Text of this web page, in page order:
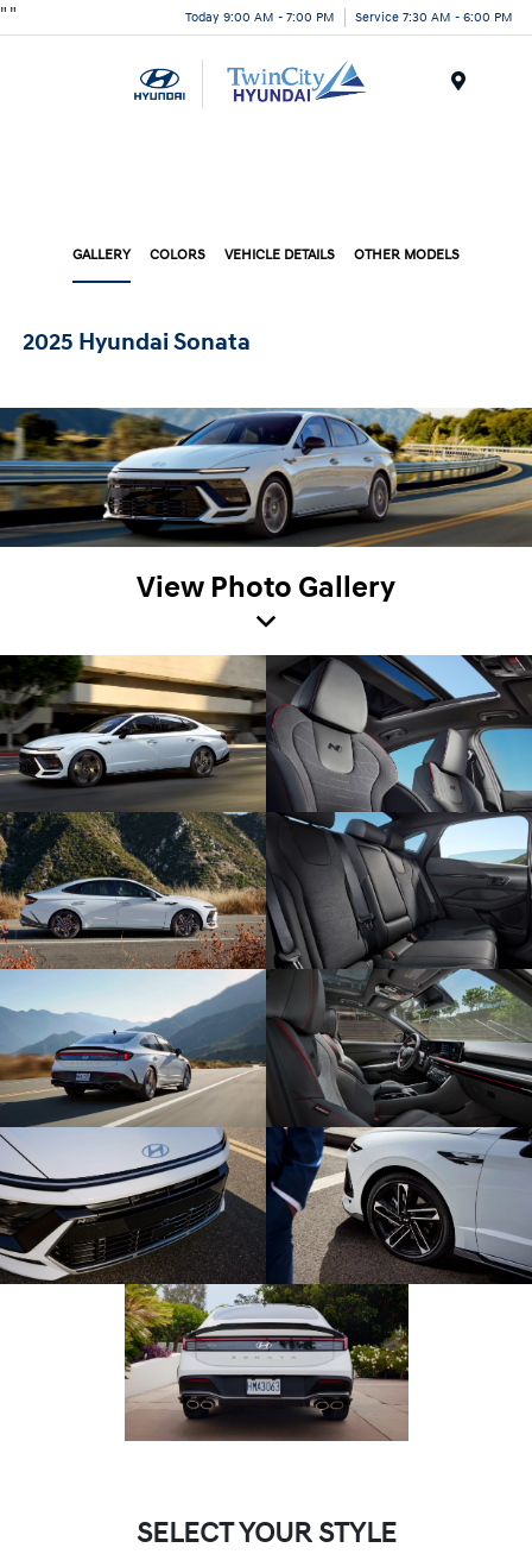
" " Today 9:00 AM - 7:00 PM Service 7:30 AM - 6:00 PM
GALLERY COLORS VEHICLE DETAILS OTHER MODELS
2025 Hyundai Sonata
View Photo Gallery
SELECT YOUR STYLE